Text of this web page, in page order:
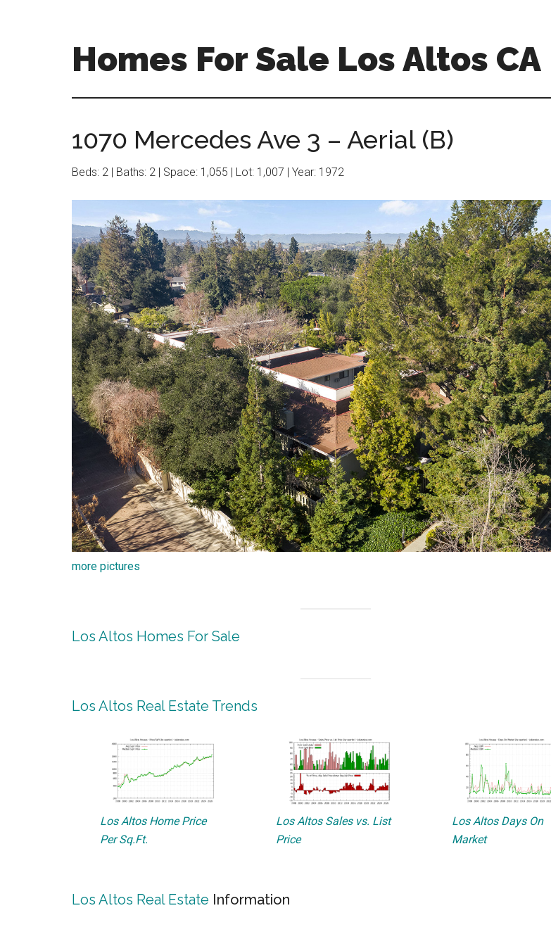
Homes For Sale Los Altos CA
1070 Mercedes Ave 3 – Aerial (B)
Beds: 2 | Baths: 2 | Space: 1,055 | Lot: 1,007 | Year: 1972
more pictures
Los Altos Homes For Sale
Los Altos Real Estate Trends
Los Altos Home Price
Per Sq.Ft.
Los Altos Sales vs. List
Price
Los Altos Days On
Market
Los Altos Real Estate Information